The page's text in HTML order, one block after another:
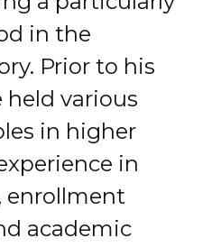
in the
Prior to his
various
in higher
in
enrollment
academic